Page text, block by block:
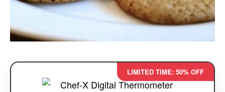
LIMITED TIME: 50% OFF